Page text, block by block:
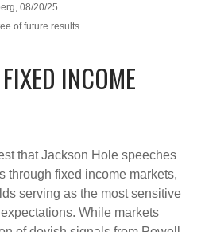
08/20/25
of future results.
INCOME
that Jackson Hole speeches
through fixed income markets,
serving as the most sensitive
While markets